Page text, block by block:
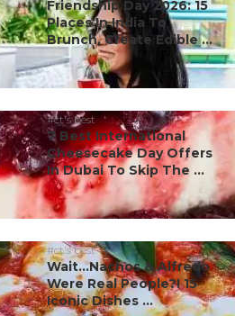
Friendship Day 2026: 15
Places In India To
Brunch, Create Edible ...
#ct's best
7 Best International
Cheesecake Day Offers
In Dubai To Skip The ...
#ct's best
Wait…Nachos & Alfredo
Were Real People?! 15
Iconic Dishes ...